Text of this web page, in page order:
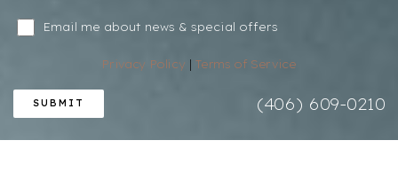
Email me about news & special offers
Privacy Policy |Terms of Service
SUBMIT (406) 609-0210